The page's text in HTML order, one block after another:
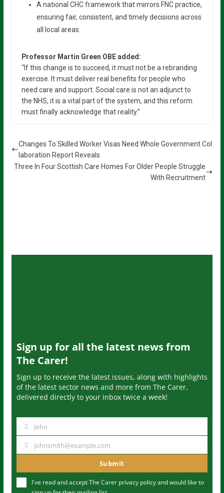
A national CHC framework that mirrors FNC practice,
ensuring fair, consistent, and timely decisions across
all local areas.
Professor Martin Green OBE added:
“If this change is to succeed, it must not be a rebranding
exercise. It must deliver real benefits for people who
need care and support. Social care is not an adjunct to
the NHS, it is a vital part of the system, and this reform
must finally acknowledge that reality.”
Changes To Skilled Worker Visas Need Whole Government Col
laboration Report Reveals
Three In Four Scottish Care Homes For Older People Struggle
With Recruitment
Sign up for all the latest news from
The Carer!
Sign up to receive the latest issues, along with highlights
of the latest sector news and more from The Carer,
delivered directly to your inbox twice a week!
m
John
u
johnsmith@example.com
Submit
I've read and accept The Carer privacy policyand would like to